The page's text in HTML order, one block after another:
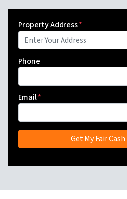
Property Address*
Phone
Email*